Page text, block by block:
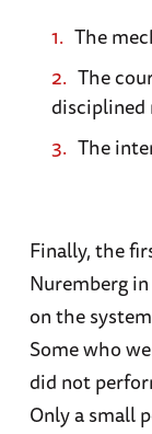
The
The
disciplined
The
Finally, the
Nuremberg
on the
Some who
did not
Only a small